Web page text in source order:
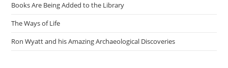
Books Are Being Added to the Library
The Ways of Life
Ron Wyatt and his Amazing Archaeological Discoveries